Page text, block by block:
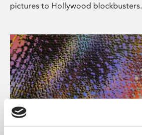
pictures to Hollywood blockbusters.